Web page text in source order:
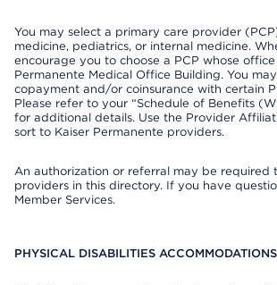
You may select a primary care provider
medicine, pediatrics, or internal medicine.
encourage you to choose a PCP whose office
Permanente Medical Office Building. You
copayment and/or coinsurance with certain
Please refer to your “Schedule of Benefits
for additional details. Use the Provider
sort to Kaiser Permanente providers.
An authorization or referral may be required
providers in this directory. If you have
Member Services.
PHYSICAL DISABILITIES ACCOMMODATIONS